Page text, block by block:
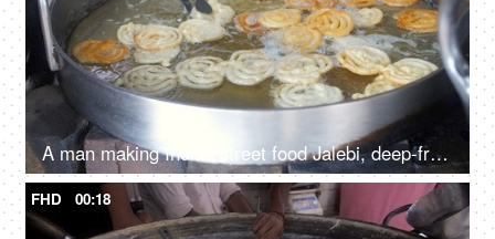
A man making Indian street food Jalebi, deep-frying of the flour batter
FHD 00:18